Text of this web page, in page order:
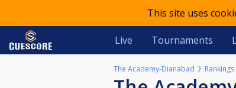
This site uses
Live Tournaments
The Academy-Dianabad Rankings